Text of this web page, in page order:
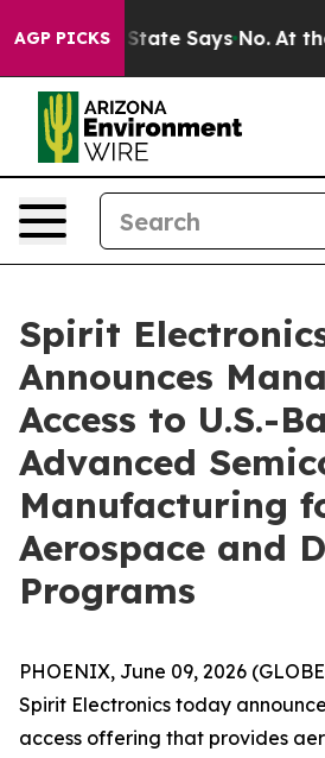
AGP PICKS
The State Says No. At the
Spirit
Announces
Access to U.S.-
Advanced
Manufacturing
Aerospace and
Programs
PHOENIX, June 09, 2026
Spirit Electronics today
access offering that provides